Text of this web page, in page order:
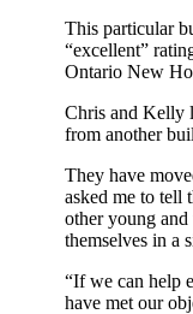
This particular
“excellent”
Ontario New
Chris and Kelly
from another
They have
asked me to tell
other young
themselves in a
“If we can help
have met our